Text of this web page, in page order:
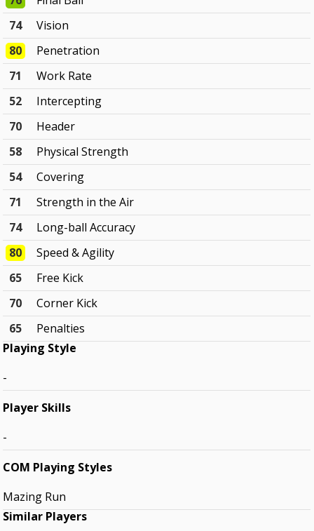
74
Vision
80
Penetration
71
Work Rate
52
Intercepting
70
Header
58
Physical Strength
54
Covering
71
Strength in the Air
74
Long-ball Accuracy
80
Speed & Agility
65
Free Kick
70
Corner Kick
65
Penalties
Playing Style
-
Player Skills
-
COM Playing Styles
Mazing Run
Similar Players